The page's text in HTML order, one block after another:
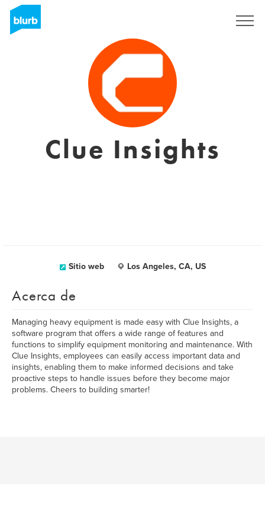
Clue Insights
Sitio web Los Angeles, CA, US
Acerca de
Managing heavy equipment is made easy with Clue Insights, a
software program that offers a wide range of features and
functions to simplify equipment monitoring and maintenance. With
Clue Insights, employees can easily access important data and
insights, enabling them to make informed decisions and take
proactive steps to handle issues before they become major
problems. Cheers to building smarter!